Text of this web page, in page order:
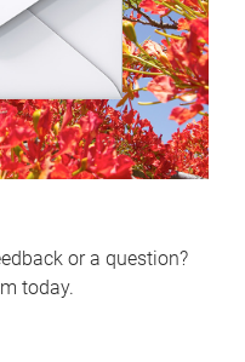
or a question?
today.